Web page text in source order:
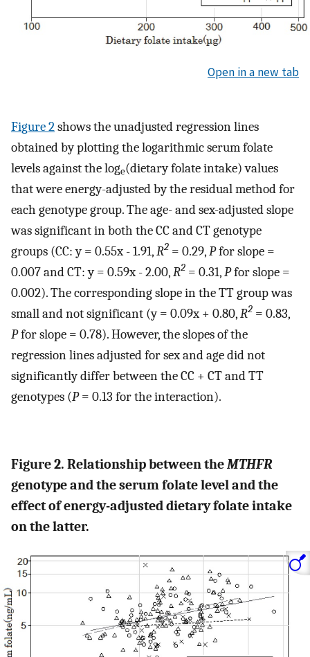
Open in a new tab
Figure 2shows the unadjusted regression lines
obtained by plotting the logarithmic serum folate
levels against the loge(dietary folate intake) values
that were energy-adjusted by the residual method for
each genotype group. The age- and sex-adjusted slope
was significant in both the CC and CT genotype
groups (CC: y = 0.55x - 1.91,R2 = 0.29,Pfor slope =
0.007 and CT: y = 0.59x - 2.00,R2 = 0.31,Pfor slope =
0.002). The corresponding slope in the TT group was
small and not significant (y = 0.09x + 0.80,R2 = 0.83,
Pfor slope = 0.78). However, the slopes of the
regression lines adjusted for sex and age did not
significantly differ between the CC + CT and TT
genotypes (P= 0.13 for the interaction).
Figure 2. Relationship between theMTHFR
genotype and the serum folate level and the
effect of energy-adjusted dietary folate intake
on the latter.